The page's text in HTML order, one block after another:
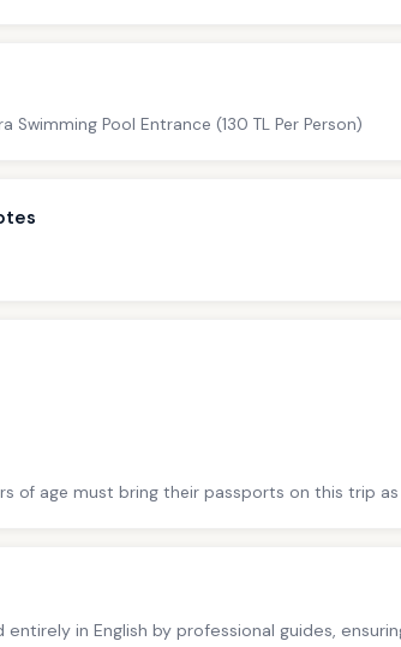
Swimming Pool Entrance (130 TL Per Person)
of age must bring their passports on this trip
in English by professional guides,